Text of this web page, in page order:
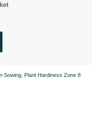
Sowing Plant Hardiness Zone 8